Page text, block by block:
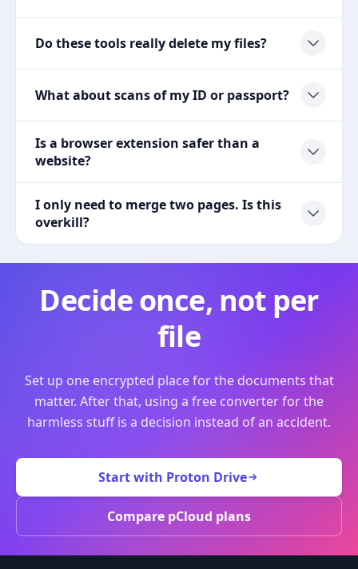
Do these tools really delete my files?
What about scans of my ID or passport?
Is a browser extension safer than a
website?
I only need to merge two pages. Is this
overkill?
Decide once, not per
file
Set up one encrypted place for the documents that
matter. After that, using a free converter for the
harmless stuff is a decision instead of an accident.
Start with Proton Drive
Compare pCloud plans